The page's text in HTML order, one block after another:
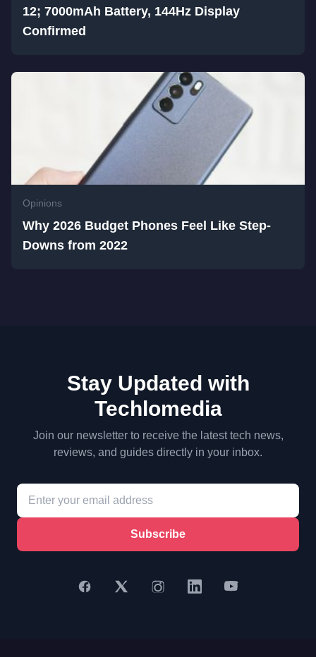
12; 7000mAh Battery, 144Hz Display
Confirmed
Opinions
Why 2026 Budget Phones Feel Like Step-
Downs from 2022
Stay Updated with
Techlomedia
Join our newsletter to receive the latest tech news,
reviews, and guides directly in your inbox.
Subscribe